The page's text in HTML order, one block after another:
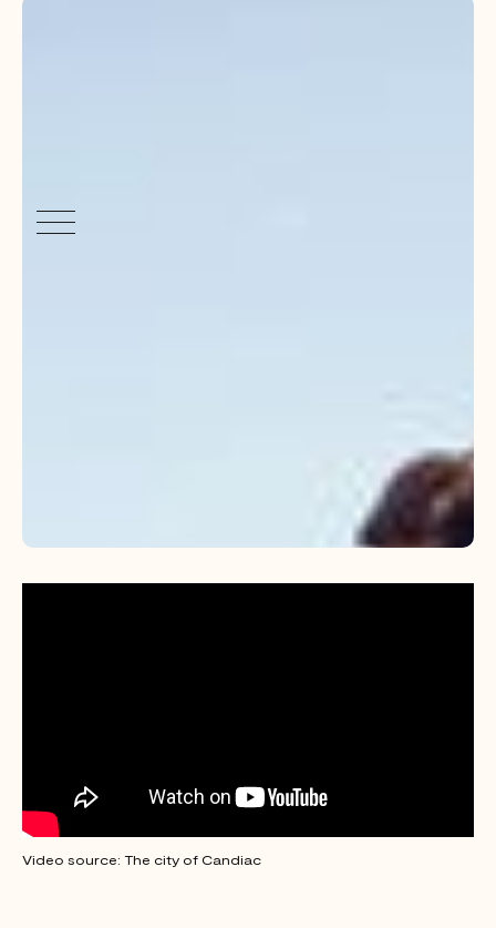
Video source: The city of Candiac